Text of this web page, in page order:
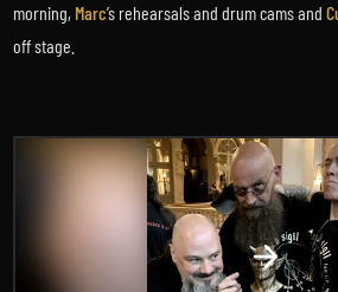
morning, Marc’s rehearsals and drum cams and
off stage.